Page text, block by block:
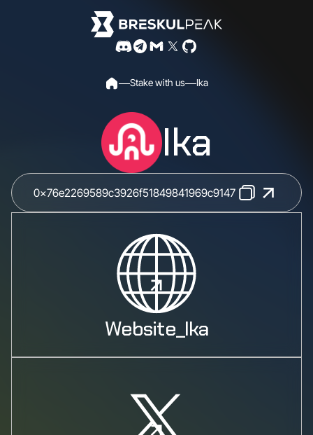
Stakewith us Ika
Ika
Website_Ika